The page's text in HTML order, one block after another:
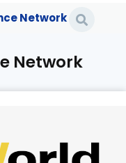
Network
Network
Network